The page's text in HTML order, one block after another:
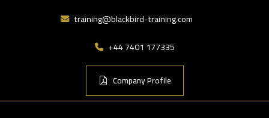
training@blackbird-training.com
+44 7401 177335
Company Profile